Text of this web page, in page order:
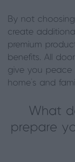
By not
create
premium
benefits. All
give you
home’s and
What
prepare